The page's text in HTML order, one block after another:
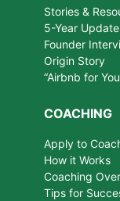
Stories &
5-Year Update
Founder
Origin Story
“Airbnb for
COACHING
Apply to
How it Works
Coaching
Tips for